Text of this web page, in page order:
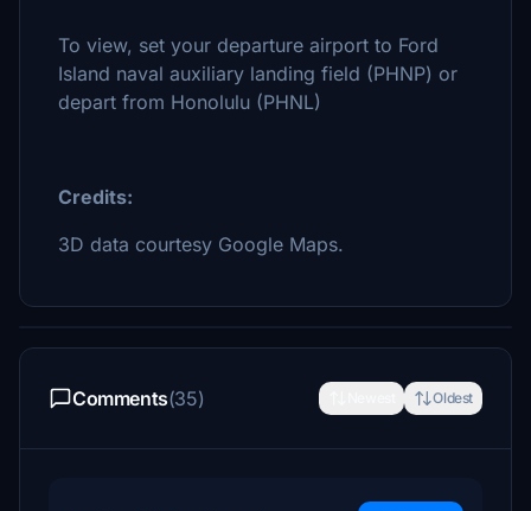
To view, set your departure airport to Ford
Island naval auxiliary landing field (PHNP) or
depart from Honolulu (PHNL)
Credits:
3D data courtesy Google Maps.
Comments(35) Oldest